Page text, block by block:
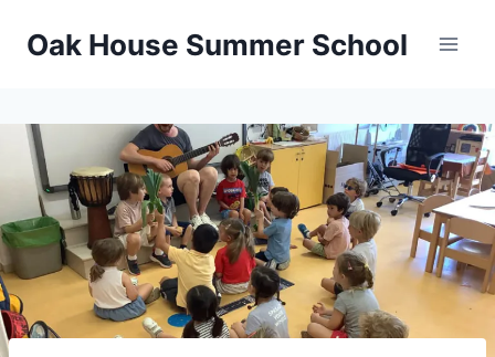
Oak House Summer School